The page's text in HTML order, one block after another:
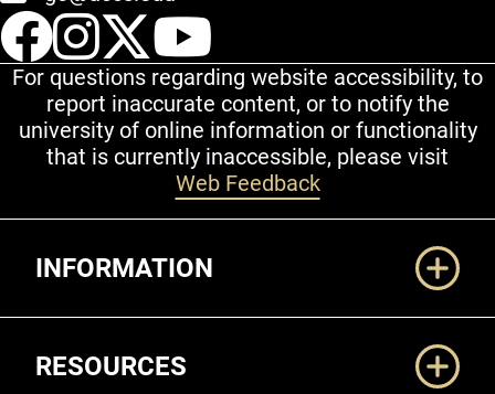
UCCS Facebook
UCCS Instagram
UCCS Twitter
For questions regarding website accessibility, to
report inaccurate content, or to notify the
university of online information or functionality
that is currently inaccessible, please visit
Web Feedback
INFORMATION
RESOURCES